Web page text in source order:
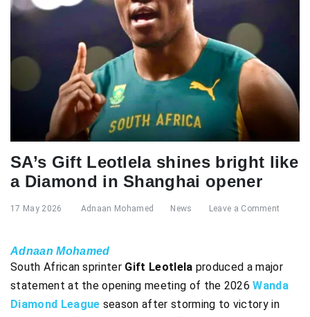
SA’s Gift Leotlela shines bright like
a Diamond in Shanghai opener
17 May 2026 Adnaan Mohamed News Leave a Comment
Adnaan Mohamed
South African sprinter Gift Leotlela produced a major
statement at the opening meeting of the 2026Wanda
Diamond League season after storming to victory in